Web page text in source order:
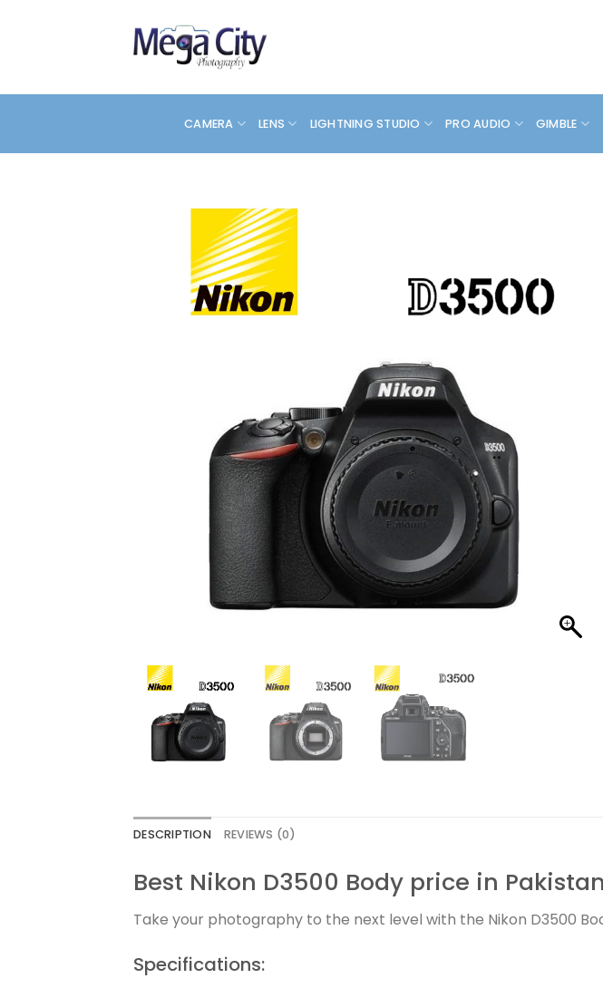
CAMERA LENS LIGHTNING STUDIO PRO AUDIO GIMBLE
DESCRIPTION REVIEWS (0)
Best Nikon D3500 Body price in Pakistan
Take your photography to the next level with the Nikon D3500
Specifications: